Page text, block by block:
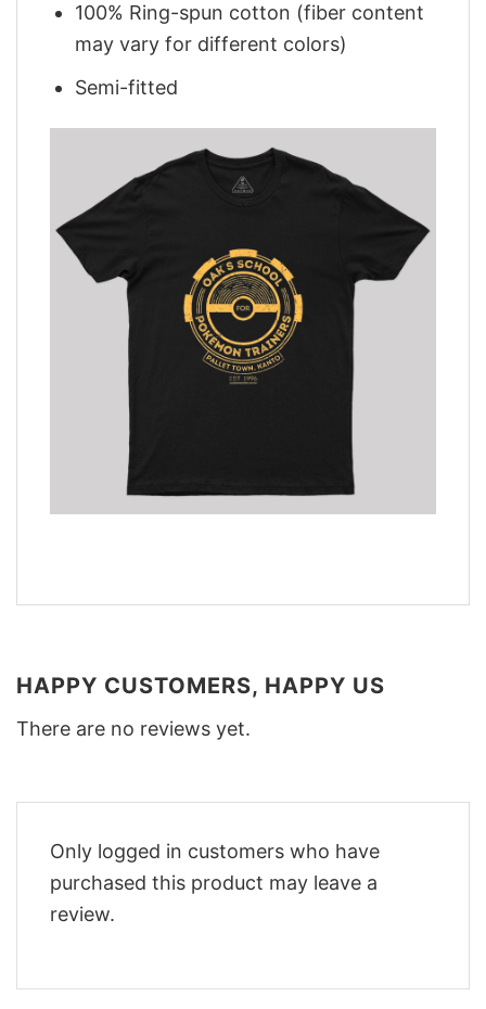
100% Ring-spun cotton (fiber content
may vary for different colors)
Semi-fitted
HAPPY CUSTOMERS, HAPPY US
There are no reviews yet.
Only logged in customers who have
purchased this product may leave a
review.